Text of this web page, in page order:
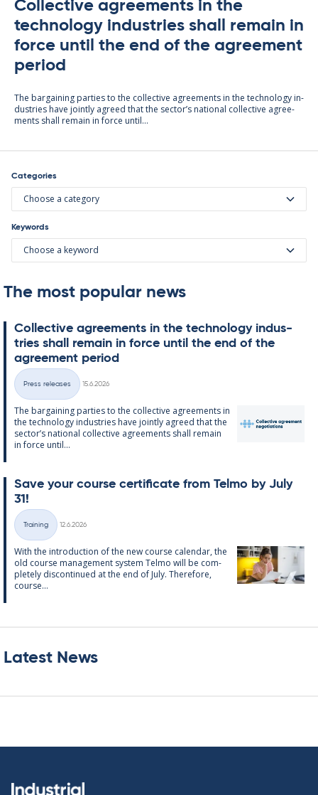
Collective agreements in the
technology industries shall remain in
force until the end of the agreement
period
The bar­gain­ing parties to the col­lect­ive agree­ments in the tech­no­lo­gy in­
dus­tries have jointly agreed that the sec­tor’s na­tion­al col­lect­ive agree­
ments shall re­main in force un­til...
Categories
Choose a category
Keywords
Choose a keyword
The most popular news
Col­lect­ive agree­ments in the tech­no­lo­gy in­dus­
tries shall re­main in force un­til the end of the
agree­ment peri­od
Categories
Press releases
15.6.2026
The bar­gain­ing parties to the col­lect­ive agree­ments in
the tech­no­lo­gy in­dus­tries have jointly agreed that the
sec­tor’s na­tion­al col­lect­ive agree­ments shall re­main
in force un­til...
Save your course cer­ti­fic­ate from Telmo by July
31!
Categories
Training
12.6.2026
With the in­tro­duc­tion of the new course cal­endar, the
old course man­age­ment sys­tem Telmo will be com­
pletely dis­con­tin­ued at the end of July. There­fore,
course...
Latest News